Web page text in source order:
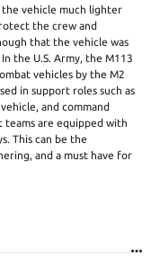
vehicle much lighter
the crew and
that the vehicle was
the U.S. Army, the M113
vehicles by the M2
in support roles such as
and command
teams are equipped with
This can be the
and a must have for